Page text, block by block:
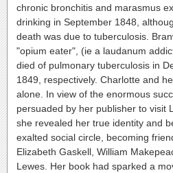
chronic bronchitis and marasmus
drinking in September 1848,
death was due to tuberculosis.
"opium eater", (ie a laudanum
died of pulmonary tuberculosis in
1849, respectively. Charlotte and
alone. In view of the enormous
persuaded by her publisher to visit
she revealed her true identity and
exalted social circle, becoming
Elizabeth Gaskell, William
Lewes. Her book had sparked a